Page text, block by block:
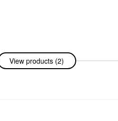
View products (2)